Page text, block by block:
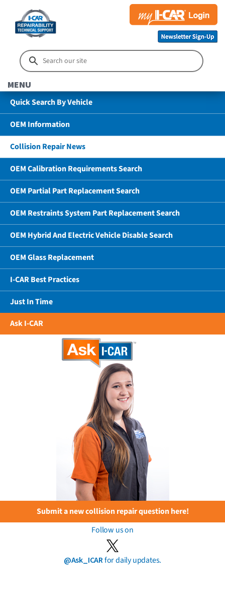
MENU
Quick Search By Vehicle
OEM Information
Collision Repair News
OEM Calibration Requirements Search
OEM Partial Part Replacement Search
OEM Restraints System Part Replacement Search
OEM Hybrid And Electric Vehicle Disable Search
OEM Glass Replacement
I-CAR Best Practices
Just In Time
Ask I-CAR
Submit a new collision repair question here!
Follow us on
@Ask_ICARfor daily updates.